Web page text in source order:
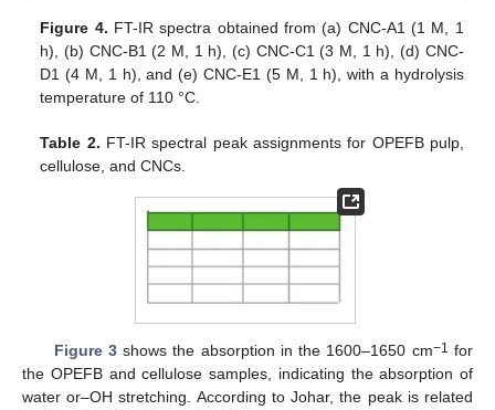
Figure 4. FT-IR spectra obtained from (a) CNC-A1 (1 M, 1
h), (b) CNC-B1 (2 M, 1 h), (c) CNC-C1 (3 M, 1 h), (d) CNC-
D1 (4 M, 1 h), and (e) CNC-E1 (5 M, 1 h), with a hydrolysis
temperature of 110 °C.
Table 2. FT-IR spectral peak assignments for OPEFB pulp,
cellulose, and CNCs.
Figure 3shows the absorption in the 1600–1650 cm−1 for
the OPEFB and cellulose samples, indicating the absorption of
water or–OH stretching. According to Johar, the peak is related